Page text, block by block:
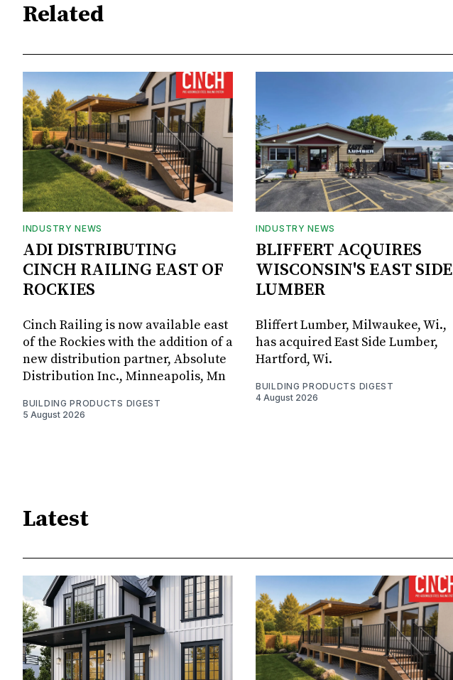
Related
INDUSTRY NEWS
ADI DISTRIBUTING
CINCH RAILING EAST OF
ROCKIES
Cinch Railing is now available east
of the Rockies with the addition of a
new distribution partner, Absolute
Distribution Inc., Minneapolis, Mn
BUILDING PRODUCTS DIGEST
5 August 2026
INDUSTRY NEWS
BLIFFERT ACQUIRES
WISCONSIN'S EAST SIDE
LUMBER
Bliffert Lumber, Milwaukee, Wi.,
has acquired East Side Lumber,
Hartford, Wi.
BUILDING PRODUCTS DIGEST
4 August 2026
Latest